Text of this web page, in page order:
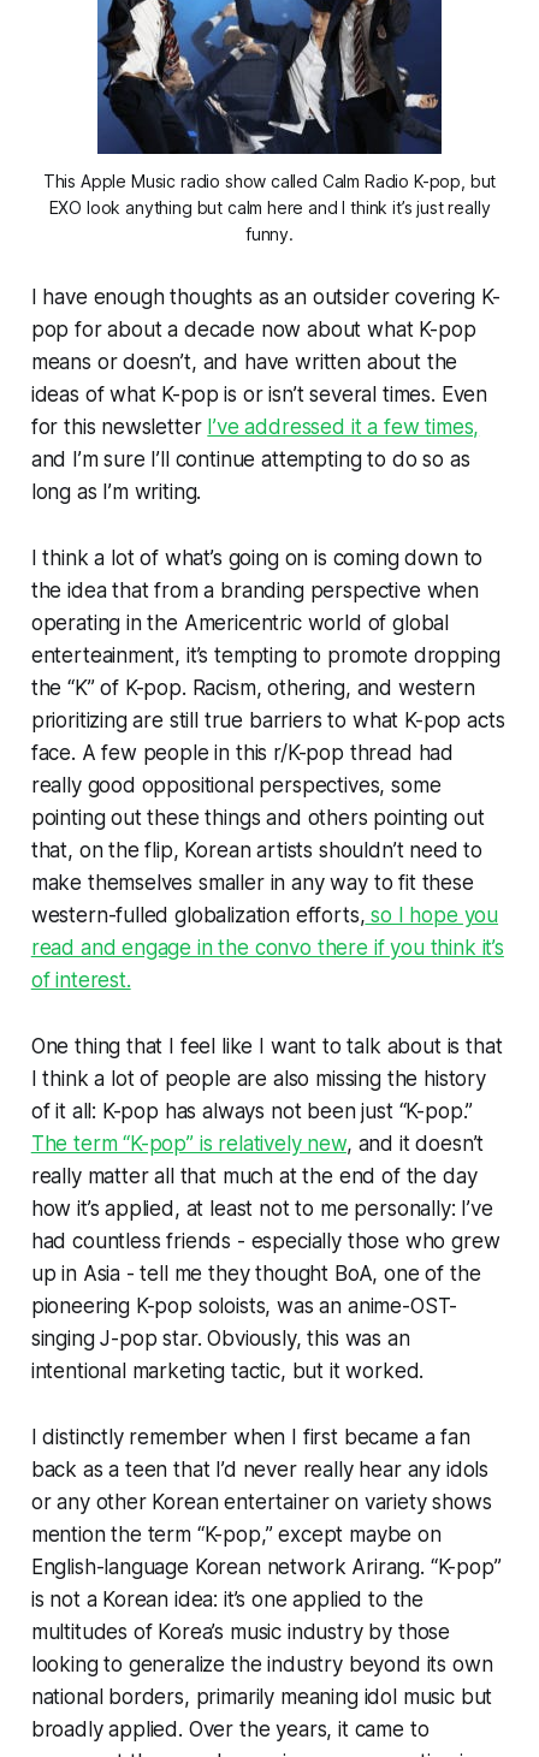
This Apple Music radio show called Calm Radio K-pop, but
EXO look anything but calm here and I think it’s just really
funny.
I have enough thoughts as an outsider covering K-
pop for about a decade now about what K-pop
means or doesn’t, and have written about the
ideas of what K-pop is or isn’t several times. Even
for this newsletter I’ve addressed it a few times,
and I’m sure I’ll continue attempting to do so as
long as I’m writing.
I think a lot of what’s going on is coming down to
the idea that from a branding perspective when
operating in the Americentric world of global
enterteainment, it’s tempting to promote dropping
the “K” of K-pop. Racism, othering, and western
prioritizing are still true barriers to what K-pop acts
face. A few people in this r/K-pop thread had
really good oppositional perspectives, some
pointing out these things and others pointing out
that, on the flip, Korean artists shouldn’t need to
make themselves smaller in any way to fit these
western-fulled globalization efforts, so I hope you
read and engage in the convo there if you think it’s
of interest.
One thing that I feel like I want to talk about is that
I think a lot of people are also missing the history
of it all: K-pop has always not beenjust “K-pop.”
The term “K-pop” is relatively new, and it doesn’t
really matter all that much at the end of the day
how it’s applied, at least not to me personally: I’ve
had countless friends - especially those who grew
up in Asia - tell me they thought BoA, one of the
pioneering K-pop soloists, was an anime-OST-
singing J-pop star. Obviously, this was an
intentional marketing tactic, but it worked.
I distinctly remember when I first became a fan
back as a teen that I’d never really hear any idols
or any other Korean entertainer on variety shows
mention the term “K-pop,” except maybe on
English-language Korean network Arirang. “K-pop”
is not a Korean idea: it’s one applied to the
multitudes of Korea’s music industry by those
looking to generalize the industry beyond its own
national borders, primarily meaning idol music but
broadly applied. Over the years, it came to